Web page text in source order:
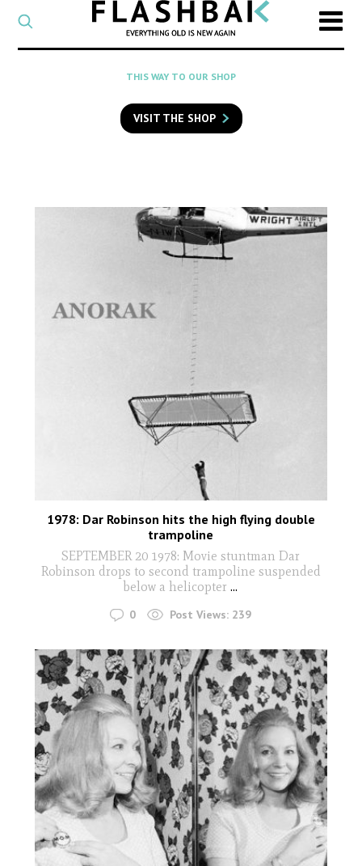
CATEGORY
Select
a
category
SEARCH
to
search
THIS WAY TO OUR SHOP
VISIT THE SHOP
1978: Dar Robinson hits the high flying double
trampoline
SEPTEMBER 20 1978: Movie stuntman Dar
Robinson drops to second trampoline suspended
below a helicopter ...
0 Post Views: 239